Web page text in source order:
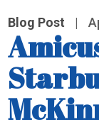
Blog Post |